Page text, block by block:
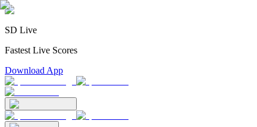
SD Live
Fastest Live Scores
Download App